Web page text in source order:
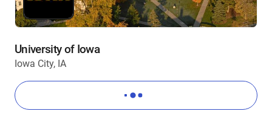
University of Iowa
Iowa City, IA